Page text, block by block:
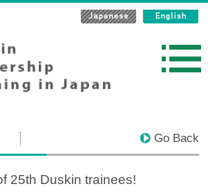
Go Back
25th Duskin trainees!